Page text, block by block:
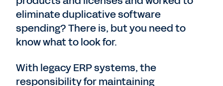
eliminate duplicative software
spending? There is, but you need to
know what to look for.
With legacy ERP systems, the
responsibility for maintaining